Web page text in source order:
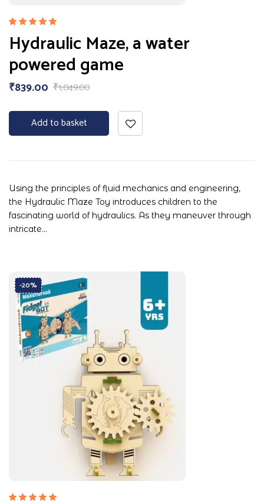
5.00out
of 5
Hydraulic Maze, a water
powered game
₹1,049.00
₹839.00
Add to basket
Using the principles of fluid mechanics and engineering,
the Hydraulic Maze Toy introduces children to the
fascinating world of hydraulics. As they maneuver through
intricate…
-20%